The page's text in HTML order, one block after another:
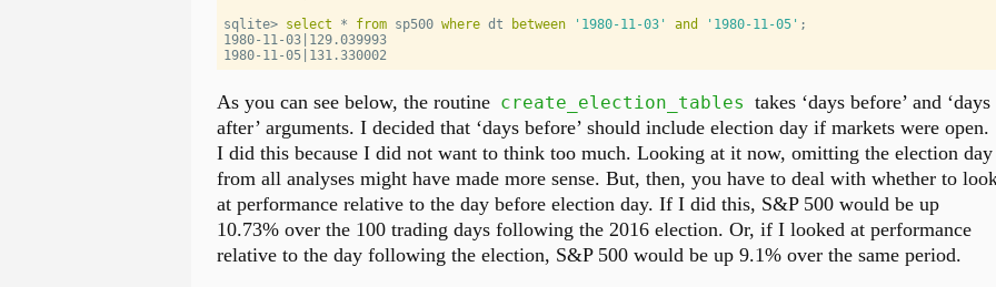
sqlite> select * from sp500 where dt between '1980-11-03' and '1980-11-05' ;
1980- 11 -03| 129.039993
1980- 11 -05| 131.330002
As you can see below, the routine create_election_tables takes ‘days before’ and ‘days
after’ arguments. I decided that ‘days before’ should include election day if markets were open.
I did this because I did not want to think too much. Looking at it now, omitting the election day
from all analyses might have made more sense. But, then, you have to deal with whether to
at performance relative to the day before election day. If I did this, S&P 500 would be up
10.73% over the 100 trading days following the 2016 election. Or, if I looked at performance
relative to the day following the election, S&P 500 would be up 9.1% over the same period.